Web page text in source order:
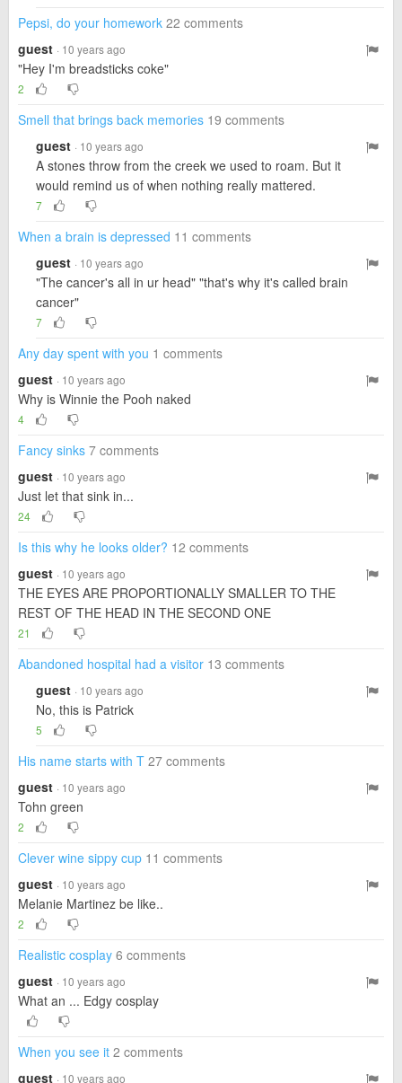
Pepsi, do your homework 22 comments
guest · 10 years ago
"Hey I'm breadsticks coke"
2
Smell that brings back memories 19 comments
guest · 10 years ago
A stones throw from the creek we used to roam. But it
would remind us of when nothing really mattered.
7
When a brain is depressed 11 comments
guest · 10 years ago
"The cancer's all in ur head" "that's why it's called brain
cancer"
7
Any day spent with you 1 comments
guest · 10 years ago
Why is Winnie the Pooh naked
4
Fancy sinks 7 comments
guest · 10 years ago
Just let that sink in...
24
Is this why he looks older? 12 comments
guest · 10 years ago
THE EYES ARE PROPORTIONALLY SMALLER TO THE
REST OF THE HEAD IN THE SECOND ONE
21
Abandoned hospital had a visitor 13 comments
guest · 10 years ago
No, this is Patrick
5
His name starts with T 27 comments
guest · 10 years ago
Tohn green
2
Clever wine sippy cup 11 comments
guest · 10 years ago
Melanie Martinez be like..
2
Realistic cosplay 6 comments
guest · 10 years ago
What an ... Edgy cosplay
When you see it 2 comments
guest · 10 years ago